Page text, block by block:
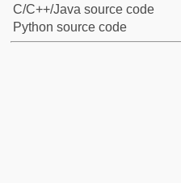
C/C++/Java source code
Python source code